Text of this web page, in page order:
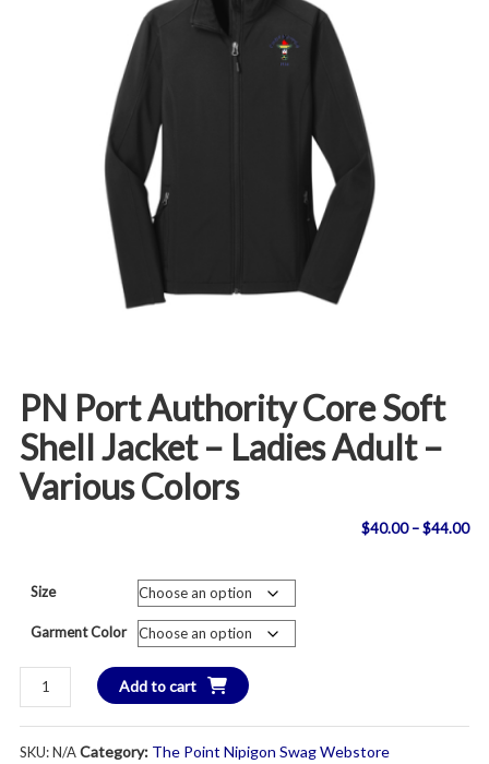
PN Port Authority Core Soft
Shell Jacket – Ladies Adult –
Various Colors
$40.00 –$44.00
Size
Garment Color
Port
Authority
Core
Add to cart
SKU:N/ACategory: The Point Nipigon Swag Webstore